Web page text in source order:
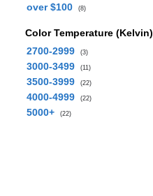
over $100 (8)
Color Temperature (Kelvin)
2700-2999
(3)
3000-3499 (11)
3500-3999 (22)
4000-4999 (22)
5000+ (22)